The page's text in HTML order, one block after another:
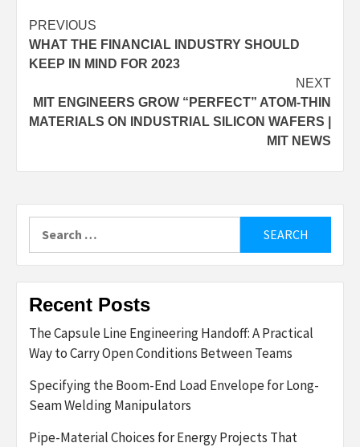
Post
navigation
PREVIOUS
WHAT THE FINANCIAL INDUSTRY SHOULD
KEEP IN MIND FOR 2023
NEXT
MIT ENGINEERS GROW “PERFECT” ATOM-THIN
MATERIALS ON INDUSTRIAL SILICON WAFERS |
MIT NEWS
for:
Recent Posts
The Capsule Line Engineering Handoff: A Practical
Way to Carry Open Conditions Between Teams
Specifying the Boom-End Load Envelope for Long-
Seam Welding Manipulators
Pipe-Material Choices for Energy Projects That